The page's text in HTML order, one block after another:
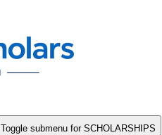
Toggle submenu for SCHOLARSHIPS